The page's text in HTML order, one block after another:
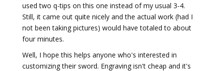
used two q-tips on this one instead of my usual 3-4.
Still, it came out quite nicely and the actual work (had I
not been taking pictures) would have totaled to about
four minutes.
Well, I hope this helps anyone who's interested in
customizing their sword. Engraving isn't cheap and it's